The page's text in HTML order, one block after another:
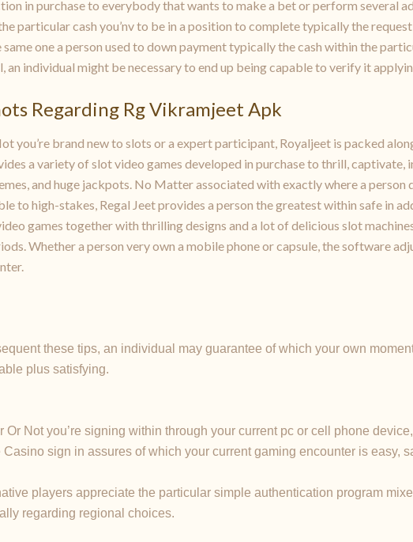
in purchase to everybody that wants to make a bet or perform several
particular cash you’nv to be in a position to complete typically the
same one a person used to down payment typically the cash within the
an individual might be necessary to end up being capable to verify it
Regarding Rg Vikramjeet Apk
you’re brand new to slots or a expert participant, Royaljeet is packed
a variety of slot video games developed in purchase to thrill, captivate,
and huge jackpots. No Matter associated with exactly where a
to high-stakes, Regal Jeet provides a person the greatest within safe in
games together with thrilling designs and a lot of delicious slot
Whether a person very own a mobile phone or capsule, the software
these tips, an individual may guarantee of which your own
plus satisfying.
Or Not you’re signing within through your current pc or cell phone
Casino sign in assures of which your current gaming encounter is easy,
players appreciate the particular simple authentication program
regarding regional choices.